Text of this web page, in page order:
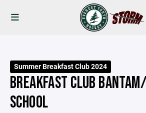
Summer Breakfast Club 2024
BREAKFAST CLUB
SCHOOL